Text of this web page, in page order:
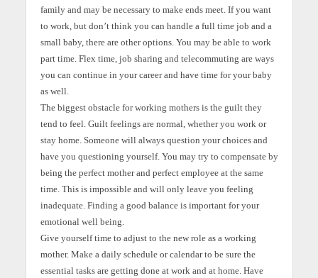
family and may be necessary to make ends meet. If you want
to work, but don’t think you can handle a full time job and a
small baby, there are other options. You may be able to work
part time. Flex time, job sharing and telecommuting are ways
you can continue in your career and have time for your baby
as well.
The biggest obstacle for working mothers is the guilt they
tend to feel. Guilt feelings are normal, whether you work or
stay home. Someone will always question your choices and
have you questioning yourself. You may try to compensate by
being the perfect mother and perfect employee at the same
time. This is impossible and will only leave you feeling
inadequate. Finding a good balance is important for your
emotional well being.
Give yourself time to adjust to the new role as a working
mother. Make a daily schedule or calendar to be sure the
essential tasks are getting done at work and at home. Have